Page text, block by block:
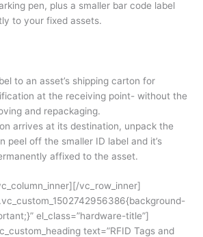
pen, plus a smaller bar code label
to your fixed assets.
to an asset’s shipping carton for
at the receiving point- without the
and repackaging.
arrives at its destination, unpack the
peel off the smaller ID label and it’s
affixed to the asset.
vc_row_inner]
el_class=”hardware-title”]
text=”RFID Tags and